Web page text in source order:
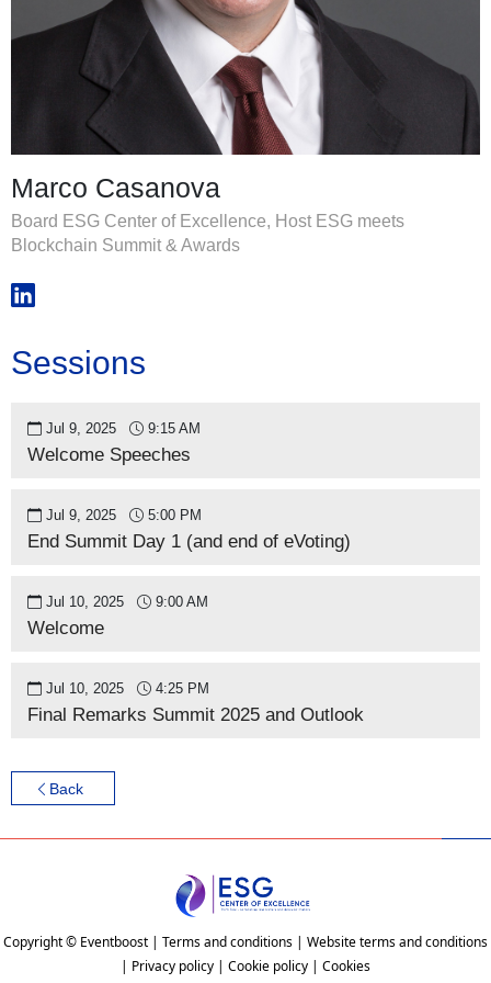
Marco Casanova
Board ESG Center of Excellence, Host ESG meets
Blockchain Summit & Awards
Sessions
Jul 9, 2025 9:15 AM
Welcome Speeches
Jul 9, 2025 5:00 PM
End Summit Day 1 (and end of eVoting)
Jul 10, 2025 9:00 AM
Welcome
Jul 10, 2025 4:25 PM
Final Remarks Summit 2025 and Outlook
Back
Copyright © Eventboost | Terms and conditions | Website terms and conditions
| Privacy policy | Cookie policy | Cookies